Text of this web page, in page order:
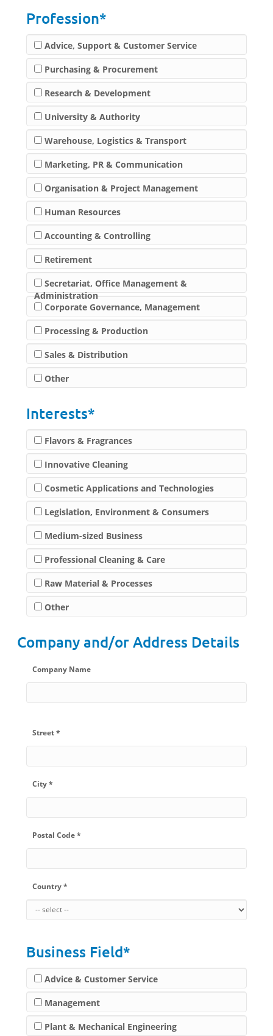
Profession*
Advice, Support & Customer Service
Purchasing & Procurement
Research & Development
University & Authority
Warehouse, Logistics & Transport
Marketing, PR & Communication
Organisation & Project Management
Human Resources
Accounting & Controlling
Retirement
Secretariat, Office Management &
Administration
Corporate Governance, Management
Processing & Production
Sales & Distribution
Other
Interests*
Flavors & Fragrances
Innovative Cleaning
Cosmetic Applications and Technologies
Legislation, Environment & Consumers
Medium-sized Business
Professional Cleaning & Care
Raw Material & Processes
Other
Company and/or Address Details
Company Name
Street *
City *
Postal Code *
Country *
Business Field*
Advice & Customer Service
Management
Plant & Mechanical Engineering